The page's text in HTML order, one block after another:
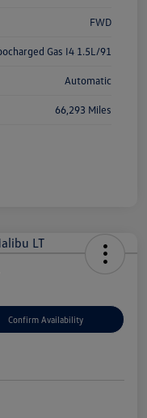
FWD
Gas I4 1.5L/91
Automatic
66,293 Miles
Confirm Availability